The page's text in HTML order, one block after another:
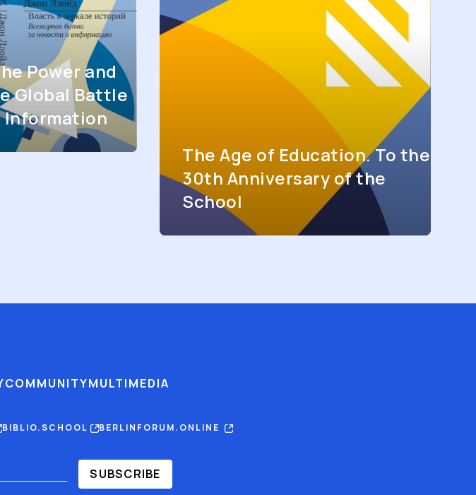
Power and
Global Battle
Information
The Age of Education. To the
30th Anniversary of the
School
COMMUNITYMULTIMEDIA
BIBLIO.SCHOOL BERLINFORUM.ONLINE
SUBSCRIBE